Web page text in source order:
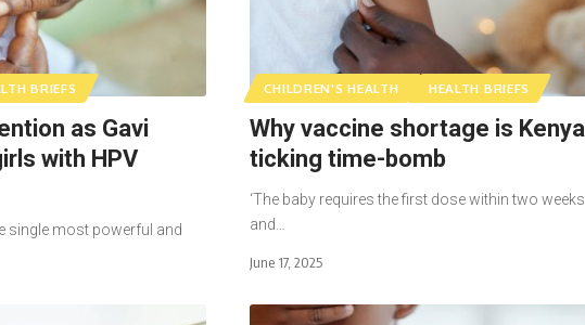
BRIEFS
as Gavi
with HPV
single most powerful and
CHILDREN'S HEALTH HEALTH BRIEFS
Why vaccine shortage is
ticking time-bomb
‘The baby requires the first dose within two
and…
June 17, 2025